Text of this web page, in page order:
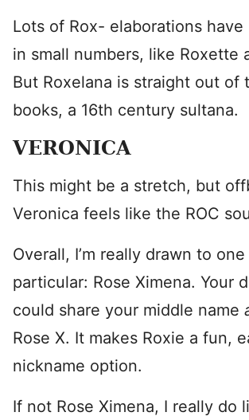
Lots of Rox- elaborations have
in small numbers, like Roxette
But Roxelana is straight out of
books, a 16th century sultana.
VERONICA
This might be a stretch, but
Veronica feels like the ROC
Overall, I’m really drawn to
particular: Rose Ximena. Your
could share your middle name
Rose X. It makes Roxie a fun,
nickname option.
If not Rose Ximena, I really do